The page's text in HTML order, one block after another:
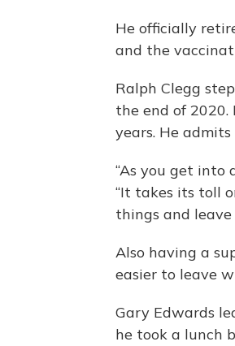
He officially
and the
Ralph Clegg
the end of
years. He
“As you get into
“It takes its toll
things and leave
Also having a
easier to leave
Gary Edwards
he took a lunch